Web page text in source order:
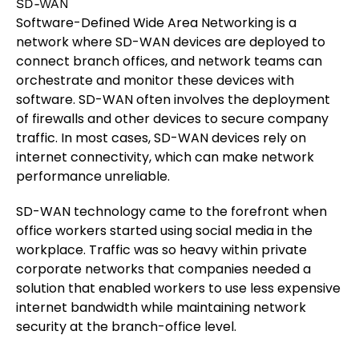
SD-WAN
Software-Defined Wide Area Networking is a
network where SD-WAN devices are deployed to
connect branch offices, and network teams can
orchestrate and monitor these devices with
software. SD-WAN often involves the deployment
of firewalls and other devices to secure company
traffic. In most cases, SD-WAN devices rely on
internet connectivity, which can make network
performance unreliable.
SD-WAN technology came to the forefront when
office workers started using social media in the
workplace. Traffic was so heavy within private
corporate networks that companies needed a
solution that enabled workers to use less expensive
internet bandwidth while maintaining network
security at the branch-office level.